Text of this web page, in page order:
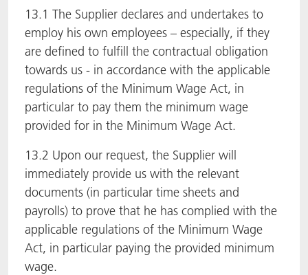
13.1 The Supplier declares and undertakes to
employ his own employees – especially, if they
are defined to fulfill the contractual obligation
towards us - in accordance with the applicable
regulations of the Minimum Wage Act, in
particular to pay them the minimum wage
provided for in the Minimum Wage Act.
13.2 Upon our request, the Supplier will
immediately provide us with the relevant
documents (in particular time sheets and
payrolls) to prove that he has complied with the
applicable regulations of the Minimum Wage
Act, in particular paying the provided minimum
wage.